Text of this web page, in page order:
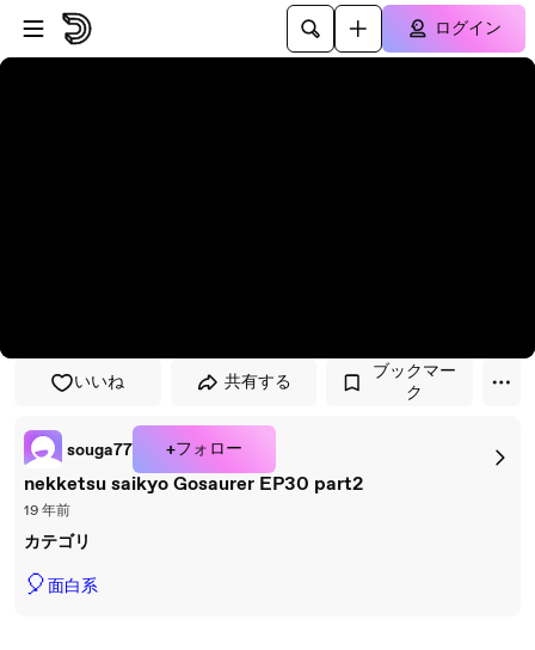
プレイヤーにスキップ
メインコンテンツにスキップ
ログイン
いいね 共有する
ブックマー
ク
souga77 +フォロー
nekketsu saikyo Gosaurer EP30 part2
19 年前
カテゴリ
🎈面白系